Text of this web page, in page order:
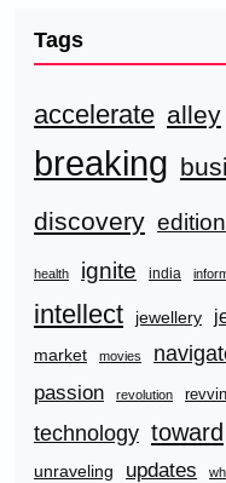
Tags
accelerate alley
breaking
discovery edition
health ignite india
intellect jewellery
market movies
passion revolution
technology toward
unraveling updates